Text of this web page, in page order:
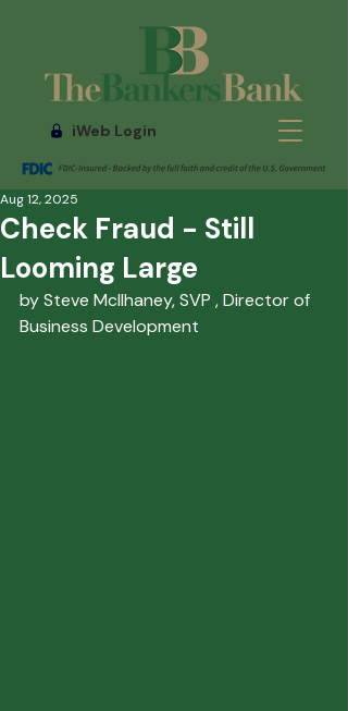
iWeb Login
Check Fraud - Still
Looming Large
Aug 12, 2025
by Steve McIlhaney, SVP , Director of
Business Development